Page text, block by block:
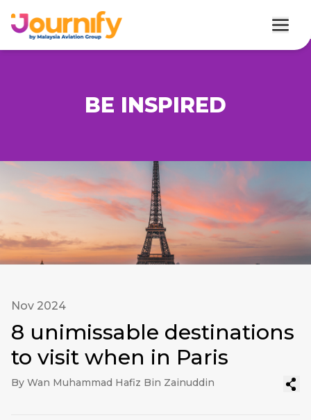
BE INSPIRED
Nov 2024
8 unimissable destinations
to visit when in Paris
By Wan Muhammad Hafiz Bin Zainuddin